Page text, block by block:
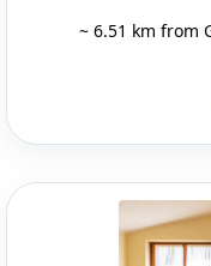
~ 6.51 km from